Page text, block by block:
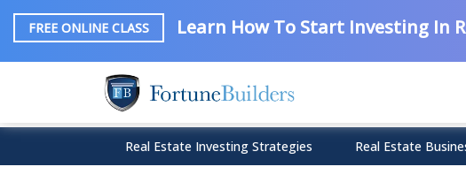
FREE ONLINE CLASS Learn How To Start Investing In
Real Estate Investing Strategies Real Estate